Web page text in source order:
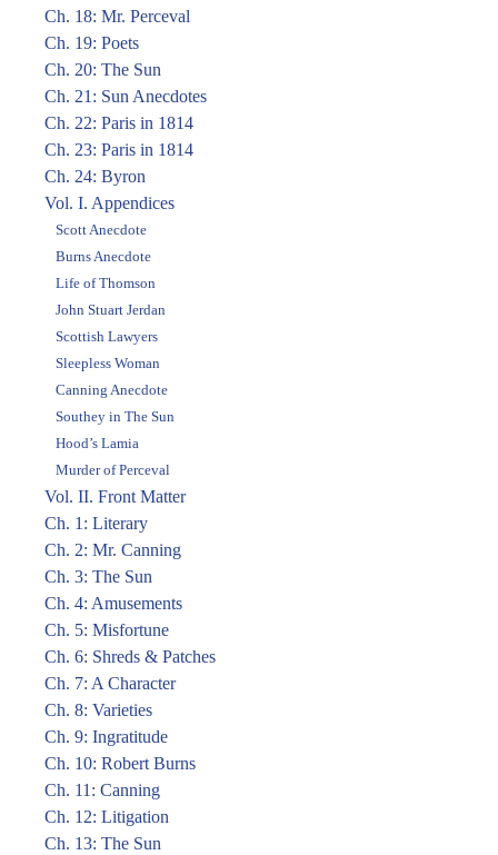
Ch. 18: Mr. Perceval
Ch. 19: Poets
Ch. 20: The Sun
Ch. 21: Sun Anecdotes
Ch. 22: Paris in 1814
Ch. 23: Paris in 1814
Ch. 24: Byron
Vol. I. Appendices
Scott Anecdote
Burns Anecdote
Life of Thomson
John Stuart Jerdan
Scottish Lawyers
Sleepless Woman
Canning Anecdote
Southey in The Sun
Hood’s Lamia
Murder of Perceval
Vol. II. Front Matter
Ch. 1: Literary
Ch. 2: Mr. Canning
Ch. 3: The Sun
Ch. 4: Amusements
Ch. 5: Misfortune
Ch. 6: Shreds & Patches
Ch. 7: A Character
Ch. 8: Varieties
Ch. 9: Ingratitude
Ch. 10: Robert Burns
Ch. 11: Canning
Ch. 12: Litigation
Ch. 13: The Sun